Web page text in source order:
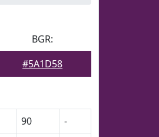
BGR:
#5A1D58
90
-